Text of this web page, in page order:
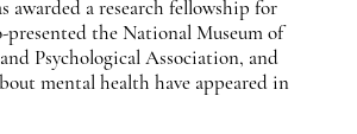
awarded a research fellowship for
the National Museum of
Psychological Association, and
mental health have appeared in